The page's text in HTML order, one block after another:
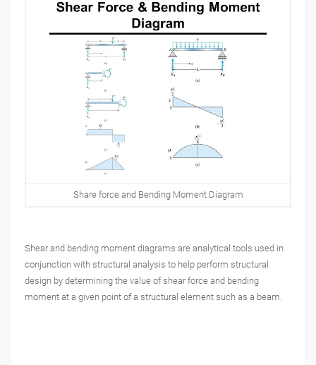
Share force and Bending Moment Diagram
Shear and bending moment diagrams are analytical tools used in
conjunction with structural analysis to help perform structural
design by determining the value of shear force and bending
moment at a given point of a structural element such as a beam.